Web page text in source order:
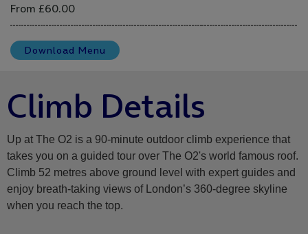
From £60.00
Download Menu
Climb Details
Up at The O2 is a 90-minute outdoor climb experience that
takes you on a guided tour over The O2's world famous roof.
Climb 52 metres above ground level with expert guides and
enjoy breath-taking views of London’s 360-degree skyline
when you reach the top.